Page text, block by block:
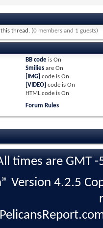
thread. (0 members and 1 guests)
BB codeis On
Smiliesare On
[IMG] code is On
[VIDEO] code is On
HTML code is On
Forum Rules
times are GMT
Version 4.2.5